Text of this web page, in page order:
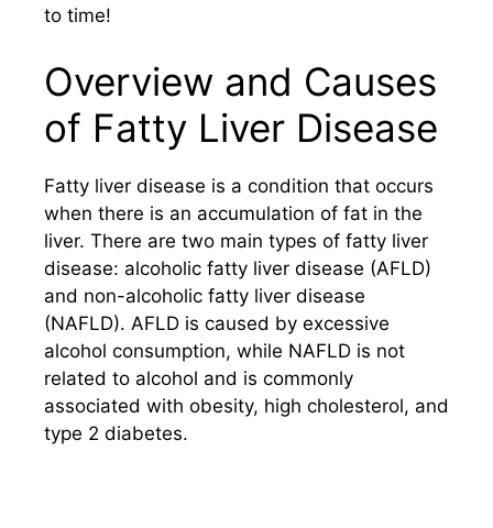
to time!
Overview and Causes
of Fatty Liver Disease
Fatty liver disease is a condition that occurs
when there is an accumulation of fat in the
liver. There are two main types of fatty liver
disease: alcoholic fatty liver disease (AFLD)
and non-alcoholic fatty liver disease
(NAFLD). AFLD is caused by excessive
alcohol consumption, while NAFLD is not
related to alcohol and is commonly
associated with obesity, high cholesterol, and
type 2 diabetes.